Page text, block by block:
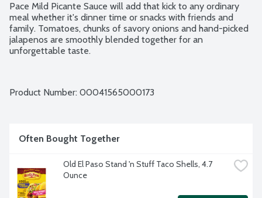
Pace Mild Picante Sauce will add that kick to any ordinary
meal whether it's dinner time or snacks with friends and
family. Tomatoes, chunks of savory onions and hand-picked
jalapenos are smoothly blended together for an
unforgettable taste.
Product Number: 00041565000173
Often Bought Together
Old El Paso Stand 'n Stuff Taco Shells, 4.7
Ounce